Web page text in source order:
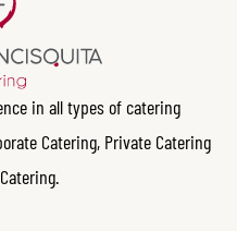
in all types of catering
Catering, Private Catering